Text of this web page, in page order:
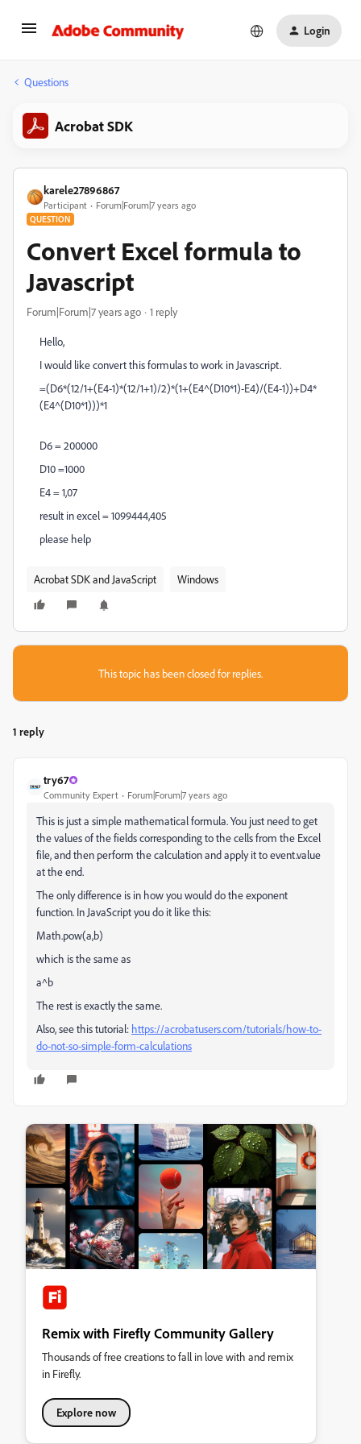
Login
Questions
Acrobat SDK
karele27896867
Participant Forum|Forum|7 years ago
QUESTION
Convert Excel formula to
Javascript
Forum|Forum|7 years ago 1 reply
Hello,
I would likeconvert this formulas to work in Javascript.
=(D6*(12/1+(E4-1)*(12/1+1)/2)*(1+(E4^(D10*1)-E4)/(E4-1))+D4*
(E4^(D10*1)))*1
D6 = 200000
D10 =1000
E4 = 1,07
result in excel = 1099444,405
please help
Acrobat SDK and JavaScript Windows
This topic has been closed for replies.
1 reply
try67
Community Expert Forum|Forum|7 years ago
This is just a simple mathematical formula. You just need to get
the values of the fields corresponding to the cells from the Excel
file, and then perform the calculation and apply it to event.value
at the end.
The only difference is in how you would do the exponent
function. In JavaScript you do it like this:
Math.pow(a,b)
which is the same as
a^b
The rest is exactly the same.
Also, see this tutorial: https://acrobatusers.com/tutorials/how-to-
do-not-so-simple-form-calculations
Remix with Firefly Community Gallery
Thousands of free creations to fall in love with and remix
in Firefly.
Explore now